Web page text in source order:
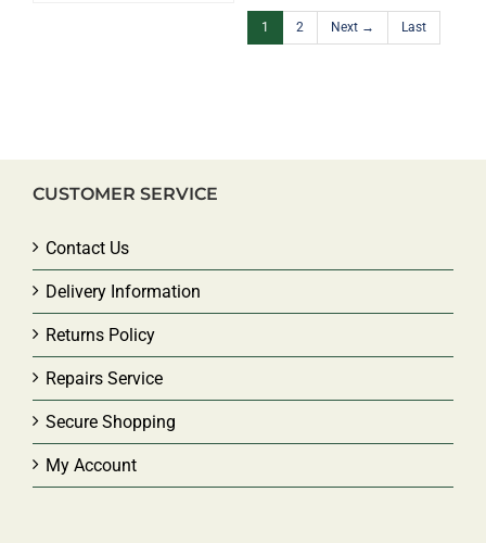
1 2 Next → Last
CUSTOMER SERVICE
Contact Us
Delivery Information
Returns Policy
Repairs Service
Secure Shopping
My Account